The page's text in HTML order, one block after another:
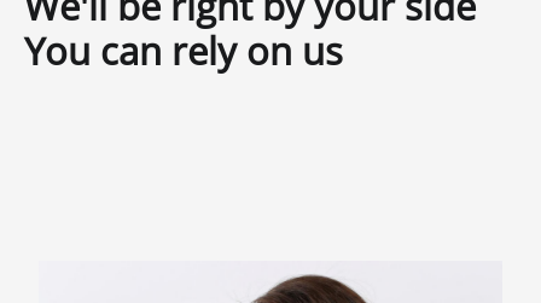
You can rely on us